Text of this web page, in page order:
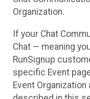
Organization.
If your Chat
Chat — meaning
RunSignup
specific Event
Event Organization